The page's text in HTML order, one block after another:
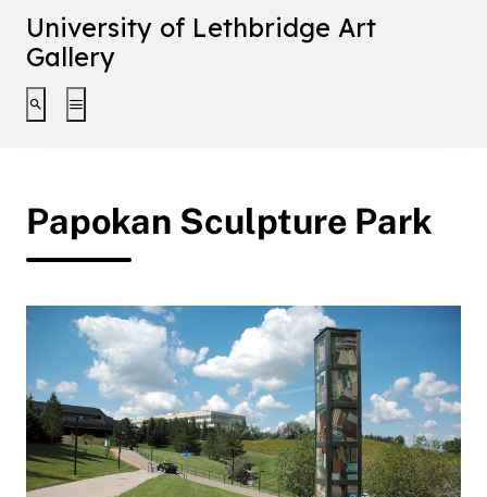
University of Lethbridge Art
Gallery
Toggle search interface
Toggle extended navigation
Papokan Sculpture Park